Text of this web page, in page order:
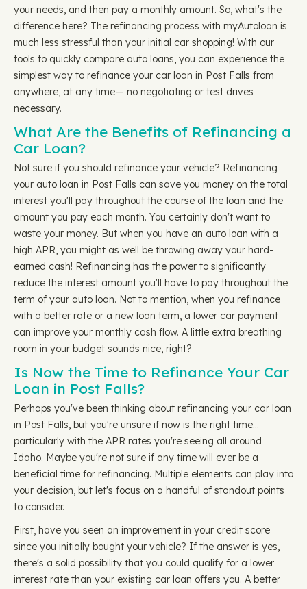
your needs, and then pay a monthly amount. So, what's the
difference here? The refinancing process with myAutoloan is
much less stressful than your initial car shopping! With our
tools to quickly compare auto loans, you can experience the
simplest way to refinance your car loan in Post Falls from
anywhere, at any time— no negotiating or test drives
necessary.
What Are the Benefits of Refinancing a
Car Loan?
Not sure if you should refinance your vehicle? Refinancing
your auto loan in Post Falls can save you money on the total
interest you'll pay throughout the course of the loan and the
amount you pay each month. You certainly don't want to
waste your money. But when you have an auto loan with a
high APR, you might as well be throwing away your hard-
earned cash! Refinancing has the power to significantly
reduce the interest amount you'll have to pay throughout the
term of your auto loan. Not to mention, when you refinance
with a better rate or a new loan term, a lower car payment
can improve your monthly cash flow. A little extra breathing
room in your budget sounds nice, right?
Is Now the Time to Refinance Your Car
Loan in Post Falls?
Perhaps you've been thinking about refinancing your car loan
in Post Falls, but you're unsure if now is the right time…
particularly with the APR rates you're seeing all around
Idaho. Maybe you're not sure if any time will ever be a
beneficial time for refinancing. Multiple elements can play into
your decision, but let's focus on a handful of standout points
to consider.
First, have you seen an improvement in your credit score
since you initially bought your vehicle? If the answer is yes,
there's a solid possibility that you could qualify for a lower
interest rate than your existing car loan offers you. A better